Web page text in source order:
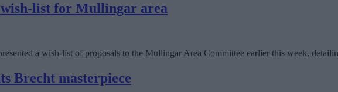
list for Mullingar area
a wish-list of proposals to the Mullingar Area Committee earlier this week,
Brecht masterpiece